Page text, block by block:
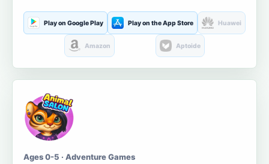
Play on Google Play Play on the App Store Huawei
Amazon Aptoide
Ages 0-5 · Adventure Games